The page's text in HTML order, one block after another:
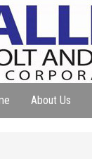
About Us